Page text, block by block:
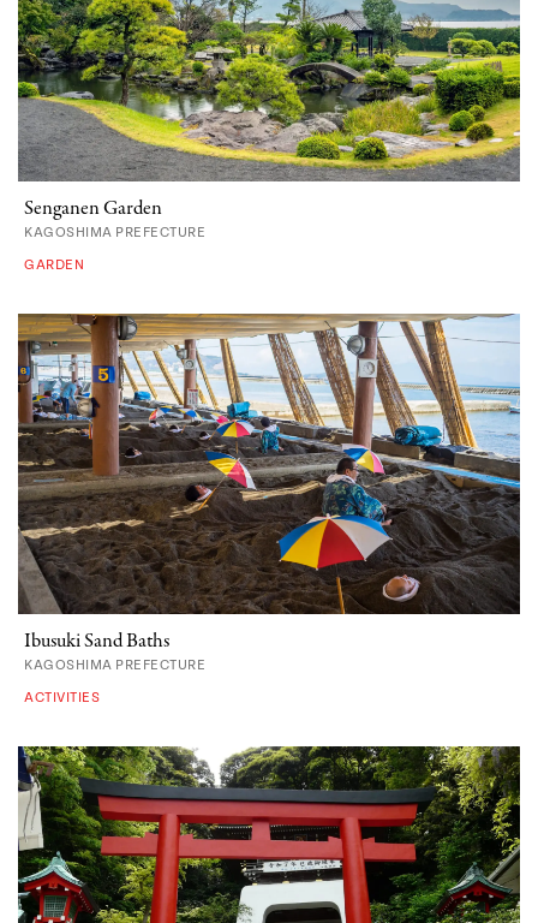
Senganen Garden
KAGOSHIMA PREFECTURE
GARDEN
Ibusuki Sand Baths
KAGOSHIMA PREFECTURE
ACTIVITIES